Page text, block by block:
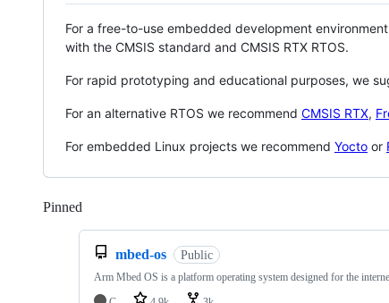
For a free-to-use embedded development
with the CMSIS standard and CMSIS RTX RTOS.
For rapid prototyping and educational purposes, we
For an alternative RTOS we recommend CMSIS RTX,
For embedded Linux projects we recommend Yocto or
Pinned
mbed-os Public
Arm Mbed OS is a platform operating system designed for the